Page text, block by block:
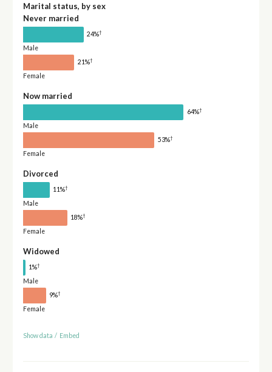
Marital status, by sex
Never married
24%†
Male
21%†
Female
Now married
64%†
Male
53%†
Female
Divorced
11%†
Male
18%†
Female
Widowed
1%†
Male
9%†
Female
Show data / Embed